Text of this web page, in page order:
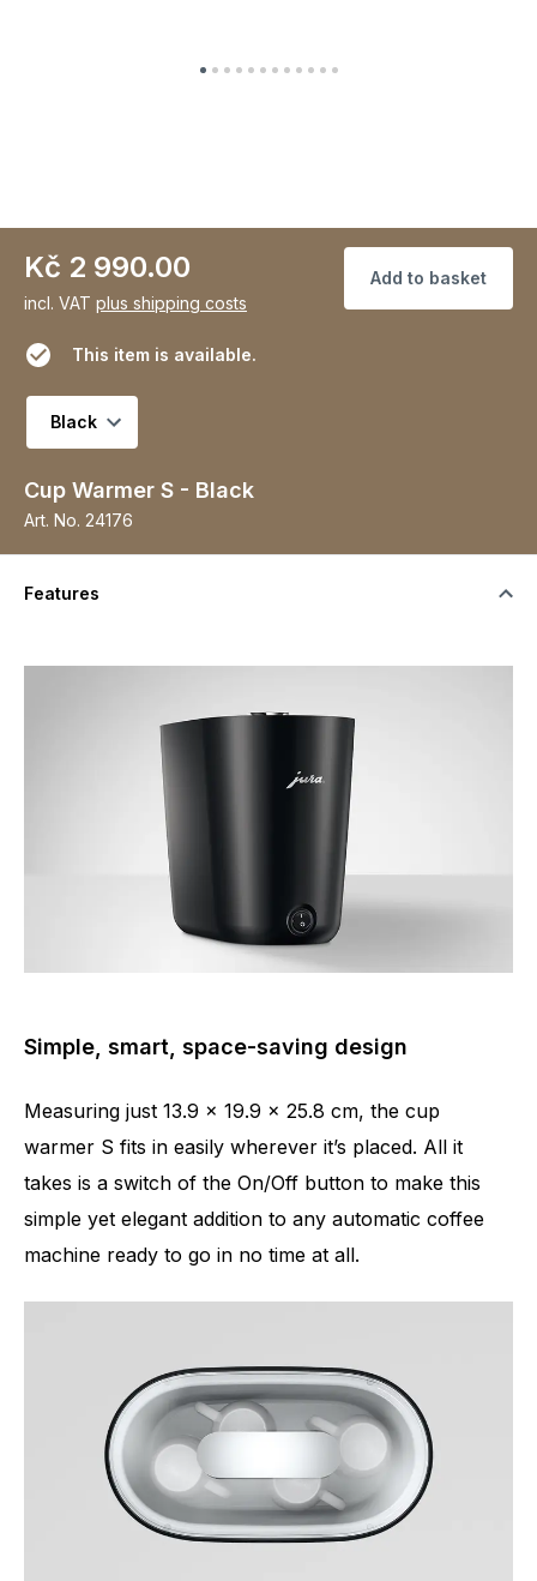
Kč 2 990.00
incl. VAT plus shipping costs
Add to basket
This item is available.
Select variant
Cup Warmer S - Black
Art. No. 24176
Features
Simple, smart, space-saving design
Measuring just 13.9 x 19.9 x 25.8 cm, the cup
warmer S fits in easily wherever it’s placed. All it
takes is a switch of the On/Off button to make this
simple yet elegant addition to any automatic coffee
machine ready to go in no time at all.